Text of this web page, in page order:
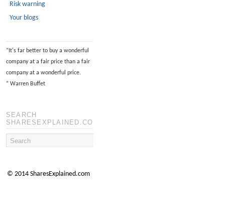
Risk warning
Your blogs
“ It's far better to buy a wonderful
company at a fair price than a fair
company at a wonderful price.
” Warren Buffet
SEARCH
SHARESEXPLAINED.COM
© 2014 SharesExplained.com